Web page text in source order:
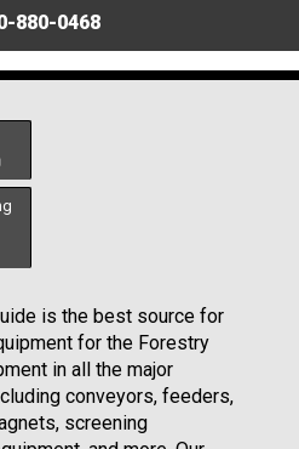
880-0468
is the best source for
for the Forestry
in all the major
conveyors, feeders,
screening